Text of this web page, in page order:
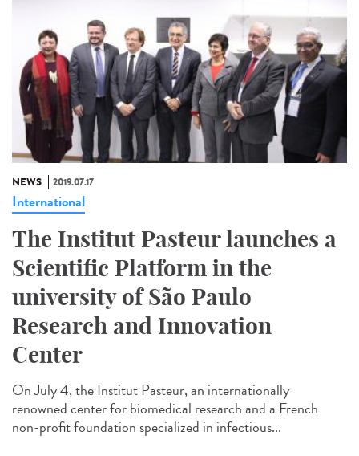
NEWS 2019.07.17
International
The Institut Pasteur launches a
Scientific Platform in the
university of São Paulo
Research and Innovation
Center
On July 4, the Institut Pasteur, an internationally
renowned center for biomedical research and a French
non-profit foundation specialized in infectious...